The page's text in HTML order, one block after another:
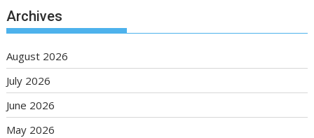
Archives
August 2026
July 2026
June 2026
May 2026